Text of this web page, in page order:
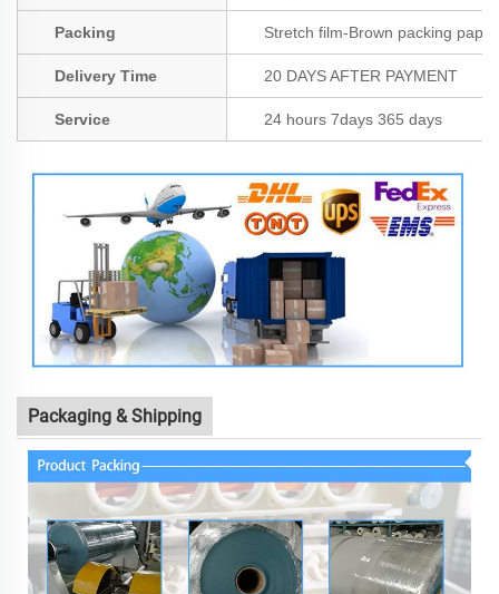
Packing Stretch film-Brown packing
Delivery Time 20 DAYS AFTER PAYMENT
Service 24 hours 7days 365 days
Packaging & Shipping